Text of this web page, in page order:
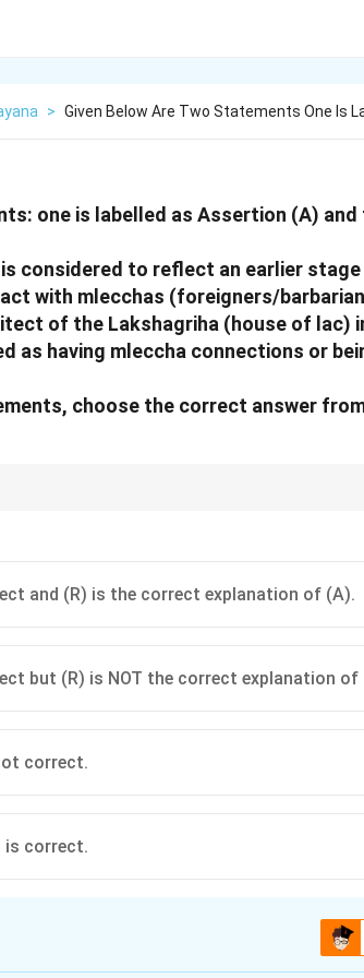
> Given Below Are Two Statements One Is
one is labelled as Assertion (A)
considered to reflect an earlier
with mlecchas (foreigners/
of the Lakshagriha (house of lac)
as having mleccha connections or
choose the correct answer
of non-Vedic groups in the Mahabharata's world.
and (R) is the correct explanation of (A).
but (R) is NOT the correct explanation of
correct.
is correct.